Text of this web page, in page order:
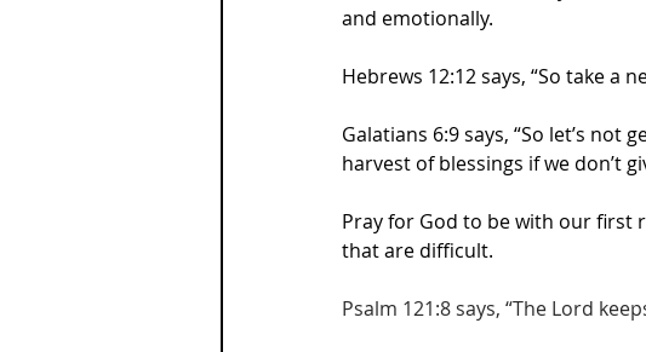
and emotionally.
Hebrews 12:12 says, “So take a
Galatians 6:9 says, “So let’s
harvest of blessings if we don’t
Pray for God to be with our first
that are difficult.
Psalm 121:8 says, “The Lord